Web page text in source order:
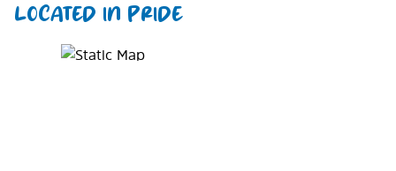
LOCATED IN PRIDE
Map Pin Google Listing